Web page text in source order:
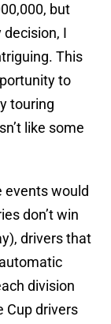
but
I
This
to
touring
like some
events would
don’t win
drivers that
division
Cup drivers